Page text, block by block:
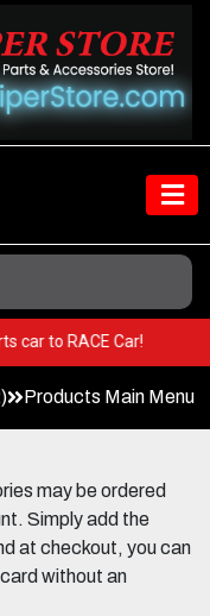
car to RACE Car!
Products Main Menu
may be ordered
Simply add the
at checkout, you can
without an